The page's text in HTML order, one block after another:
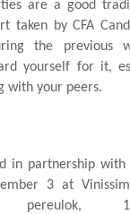
are a good
taken by CFA
the previous
yourself for it,
with your peers.
in partnership with
3 at